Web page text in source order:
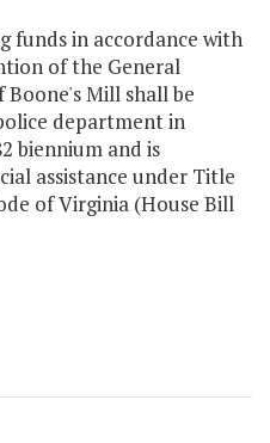
funds in accordance with
of the General
Mill shall be
department in
biennium and is
assistance under Title
of Virginia (House Bill